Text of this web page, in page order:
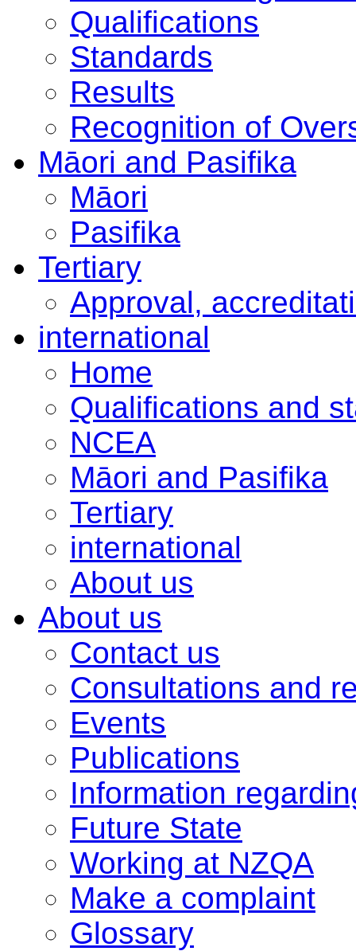
Qualifications
Standards
Results
Recognition of
Māori and Pasifika
Māori
Pasifika
Tertiary
Approval,
international
Home
Qualifications and
NCEA
Māori and Pasifika
Tertiary
international
About us
About us
Contact us
Consultations and
Events
Publications
Information
Future State
Working at NZQA
Make a complaint
Glossary